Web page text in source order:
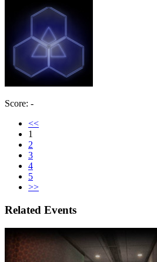
Score: -
<<
1
2
3
4
5
>>
Related Events